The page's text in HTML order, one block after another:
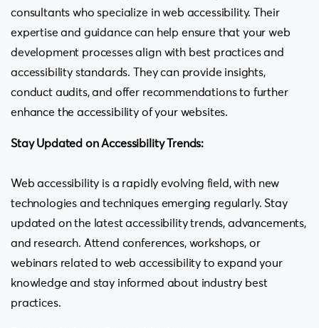
consultants who specialize in web accessibility. Their
expertise and guidance can help ensure that your web
development processes align with best practices and
accessibility standards. They can provide insights,
conduct audits, and offer recommendations to further
enhance the accessibility of your websites.
Stay Updated on Accessibility Trends:
Web accessibility is a rapidly evolving field, with new
technologies and techniques emerging regularly. Stay
updated on the latest accessibility trends, advancements,
and research. Attend conferences, workshops, or
webinars related to web accessibility to expand your
knowledge and stay informed about industry best
practices.